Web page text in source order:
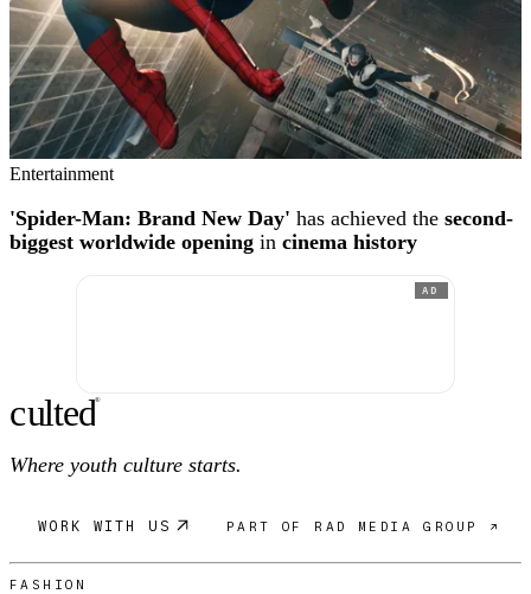
Entertainment
'Spider-Man: Brand New Day' has achieved the second-
biggest worldwide opening in cinema history
AD
culted®
Where youth culture starts.
WORK WITH US PART OF RAD MEDIA GROUP ↗
FASHION